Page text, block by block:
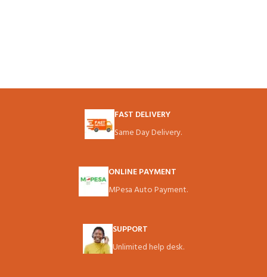
FAST DELIVERY
Same Day Delivery.
ONLINE PAYMENT
MPesa Auto Payment.
SUPPORT
Unlimited help desk.